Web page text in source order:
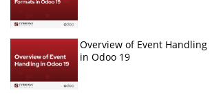
Overview of Event Handling
in Odoo 19